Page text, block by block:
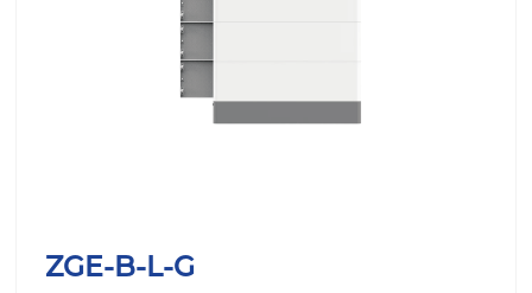
ZGE-B-L-G